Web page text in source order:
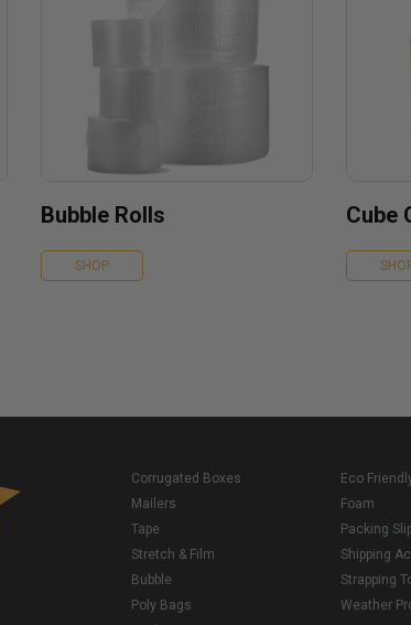
Bubble Rolls
SHOP
Cube
Corrugated Boxes
Mailers
Tape
Stretch & Film
Bubble
Poly Bags
Eco
Foam
Packing
Shipping
Strapping
Weather